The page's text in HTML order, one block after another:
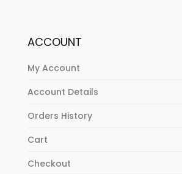
ACCOUNT
My Account
Account Details
Orders History
Cart
Checkout